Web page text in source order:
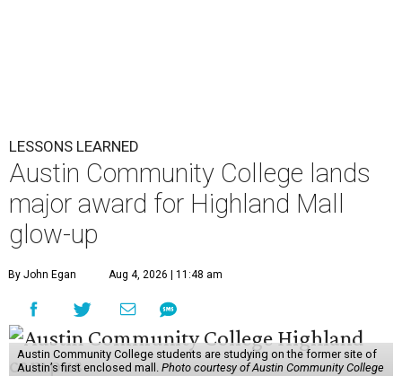
LESSONS LEARNED
Austin Community College lands
major award for Highland Mall
glow-up
By John Egan Aug 4, 2026 | 11:48 am
Austin Community College students are studying on the former site of
Austin’s first enclosed mall. Photo courtesy of Austin Community College